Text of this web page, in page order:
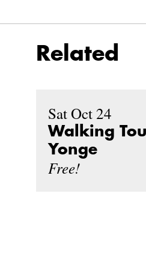
Related
Sat Oct 24
Walking
Yonge
Free!